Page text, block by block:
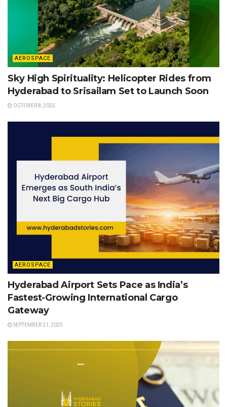
AEROSPACE
Sky High Spirituality: Helicopter Rides from
Hyderabad to Srisailam Set to Launch Soon
OCTOBER 8, 2025
AEROSPACE
Hyderabad Airport Sets Pace as India’s
Fastest-Growing International Cargo
Gateway
SEPTEMBER 21, 2025